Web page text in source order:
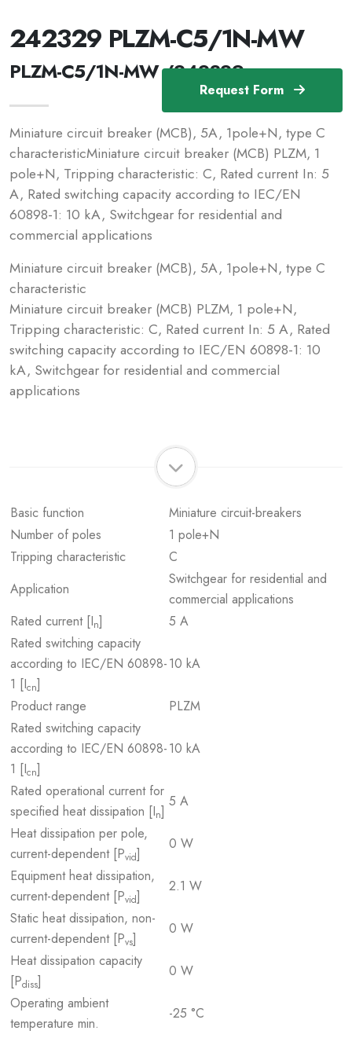
Request Form
242329 PLZM-C5/1N-MW
PLZM-C5/1N-MW /242329
Miniature circuit breaker (MCB), 5A, 1pole+N, type C
characteristicMiniature circuit breaker (MCB) PLZM, 1
pole+N, Tripping characteristic: C, Rated current In: 5
A, Rated switching capacity according to IEC/EN
60898-1: 10 kA, Switchgear for residential and
commercial applications
Miniature circuit breaker (MCB), 5A, 1pole+N, type C
characteristic
Miniature circuit breaker (MCB) PLZM, 1 pole+N,
Tripping characteristic: C, Rated current In: 5 A, Rated
switching capacity according to IEC/EN 60898-1: 10
kA, Switchgear for residential and commercial
applications
Basic function
Miniature circuit-breakers
Number of poles
1 pole+N
Tripping characteristic
C
Application
Switchgear for residential and
commercial applications
Rated current [In]
5 A
Rated switching capacity
according to IEC/EN 60898-
1 [Icn]
10 kA
Product range
PLZM
Rated switching capacity
according to IEC/EN 60898-
1 [Icn]
10 kA
Rated operational current for
specified heat dissipation [In]
5 A
Heat dissipation per pole,
current-dependent [Pvid]
0 W
Equipment heat dissipation,
current-dependent [Pvid]
2.1 W
Static heat dissipation, non-
current-dependent [Pvs]
0 W
Heat dissipation capacity
[Pdiss]
0 W
Operating ambient
temperature min.
-25 °C